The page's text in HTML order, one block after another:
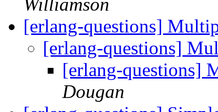
Williamson
[erlang-questions]
[erlang-questions]
[erlang-questions]
Dougan